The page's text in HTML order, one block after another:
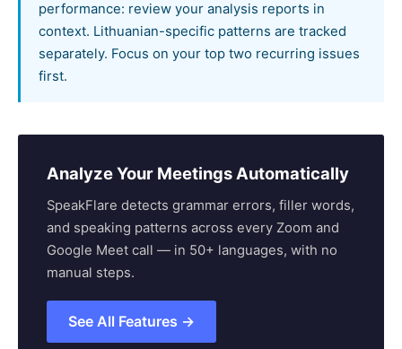
performance: review your analysis reports in
context. Lithuanian-specific patterns are tracked
separately. Focus on your top two recurring issues
first.
Analyze Your Meetings Automatically
SpeakFlare detects grammar errors, filler words,
and speaking patterns across every Zoom and
Google Meet call — in 50+ languages, with no
manual steps.
See All Features →